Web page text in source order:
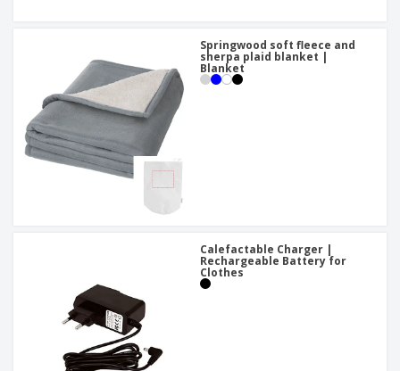
Springwood soft fleece and
sherpa plaid blanket |
Blanket
Calefactable Charger |
Rechargeable Battery for
Clothes